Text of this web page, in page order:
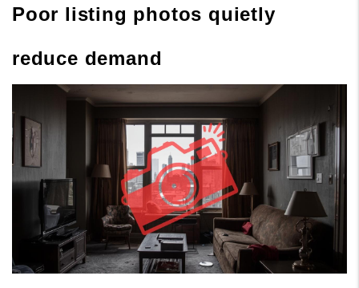
Poor listing photos quietly
reduce demand